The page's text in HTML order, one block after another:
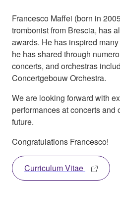
Francesco Maffei (born in
trombonist from Brescia, has
awards. He has inspired
he has shared through
concerts, and orchestras
Concertgebouw Orchestra.
We are looking forward with
performances at concerts and
future.
Congratulations Francesco!
Curriculum Vitae